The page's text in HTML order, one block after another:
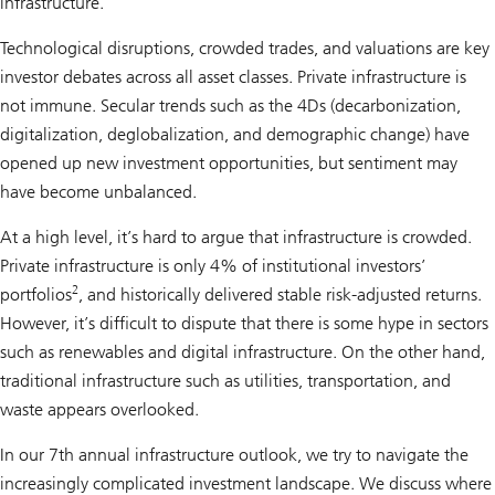
Technological disruptions, crowded trades, and valuations are key
investor debates across all asset classes. Private infrastructure is
not immune. Secular trends such as the 4Ds (decarbonization,
digitalization, deglobalization, and demographic change) have
opened up new investment opportunities, but sentiment may
have become unbalanced.
At a high level, it’s hard to argue that infrastructure is crowded.
Private infrastructure is only 4% of institutional investors’
portfolios2, and historically delivered stable risk-adjusted returns.
However, it’s difficult to dispute that there is some hype in sectors
such as renewables and digital infrastructure. On the other hand,
traditional infrastructure such as utilities, transportation, and
waste appears overlooked.
In our 7th annual infrastructure outlook, we try to navigate the
increasingly complicated investment landscape. We discuss where